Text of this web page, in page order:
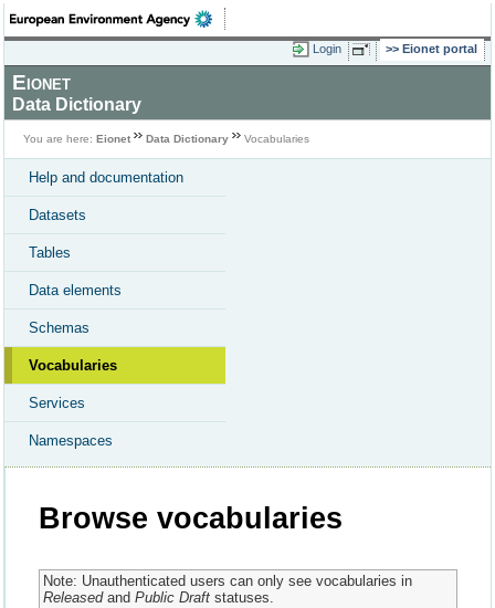
Login Eionet portal
Eionet
Data Dictionary
You are here: Eionet Data Dictionary Vocabularies
Help and documentation
Datasets
Tables
Data elements
Schemas
Vocabularies
Services
Namespaces
Browse vocabularies
Note: Unauthenticated users can only see vocabularies in
Releasedand Public Draftstatuses.